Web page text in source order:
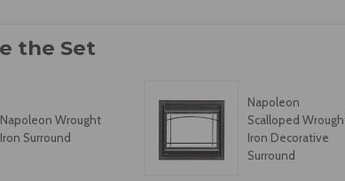
Napoleon Wrought
Iron Surround
Napoleon
Scalloped
Iron Decorative
Surround